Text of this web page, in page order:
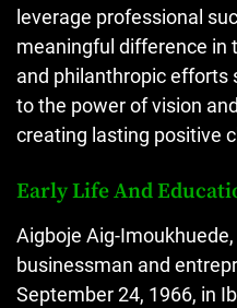
leverage professional
meaningful difference in
and philanthropic efforts
to the power of vision
creating lasting positive
Early Life And
Aigboje Aig-
businessman and
September 24, 1966, in